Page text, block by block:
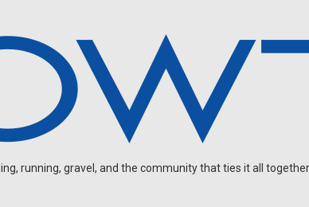
running, gravel, and the community that ties it all